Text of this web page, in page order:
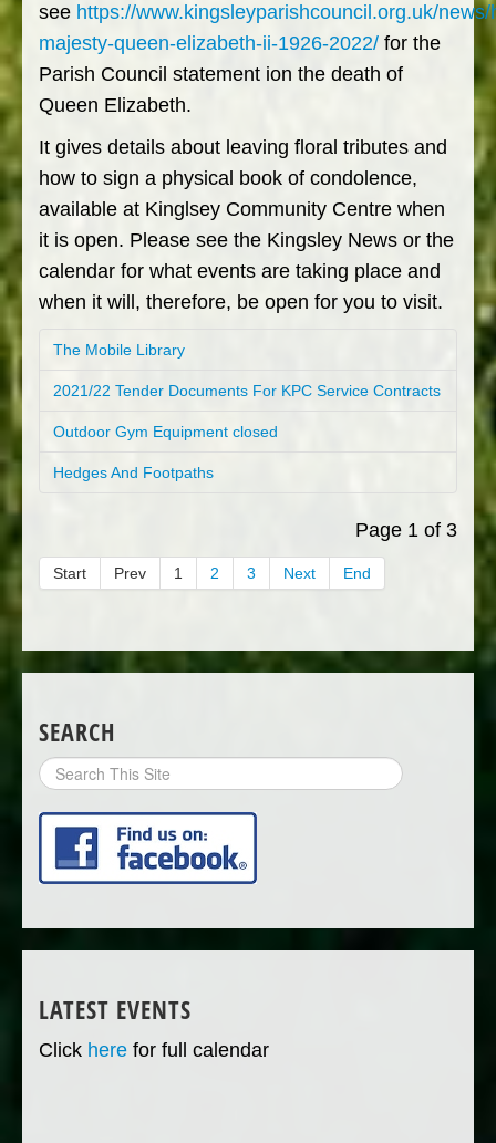
see https://www.kingsleyparishcouncil.org.uk/news/
majesty-queen-elizabeth-ii-1926-2022/ for the
Parish Council statement ion the death of
Queen Elizabeth.
It gives details about leaving floral tributes and
how to sign a physical book of condolence,
available at Kinglsey Community Centre when
it is open. Please see the Kingsley News or the
calendar for what events are taking place and
when it will, therefore, be open for you to visit.
The Mobile Library
2021/22 Tender Documents For KPC Service Contracts
Outdoor Gym Equipment closed
Hedges And Footpaths
Page 1 of 3
Start Prev 1 2 3 Next End
SEARCH
Search
Site
LATEST EVENTS
Click here for full calendar